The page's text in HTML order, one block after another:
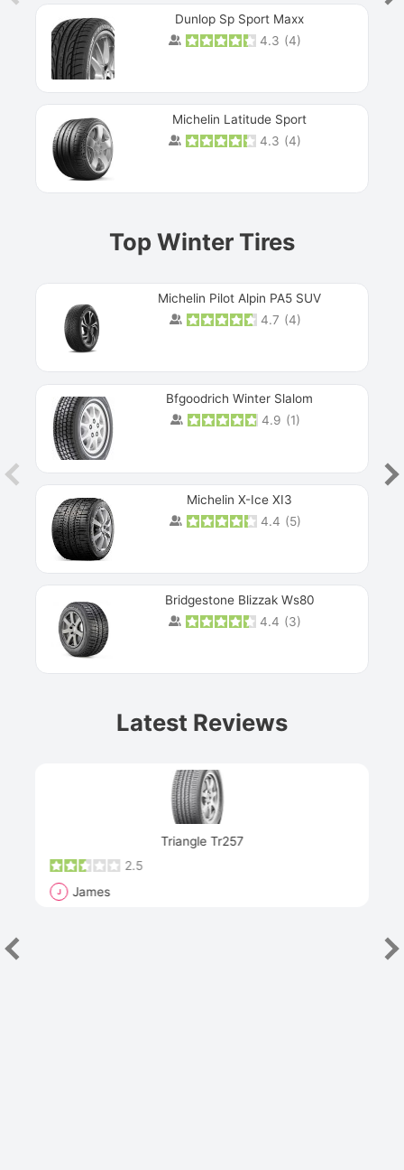
Dunlop Sp Sport Maxx
4.3 (4)
Michelin Latitude Sport
4.3 (4)
Top Winter Tires
Michelin Pilot Alpin PA5 SUV
4.7 (4)
Bfgoodrich Winter Slalom
4.9 (1)
Michelin X-Ice XI3
4.4 (5)
Bridgestone Blizzak Ws80
4.4 (3)
Latest Reviews
Triangle Tr257
2.5
J James